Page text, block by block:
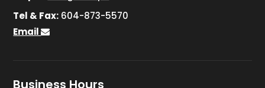
Tel & Fax: 604-873-5570
Email
Business Hours